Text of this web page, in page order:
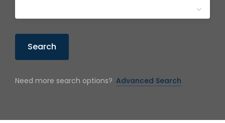
Search
Need more search options? Advanced Search